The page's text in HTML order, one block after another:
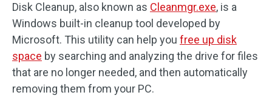
Disk Cleanup, also known as Cleanmgr.exe, is a
Windows built-in cleanup tool developed by
Microsoft. This utility can help you free up disk
space by searching and analyzing the drive for files
that are no longer needed, and then automatically
removing them from your PC.